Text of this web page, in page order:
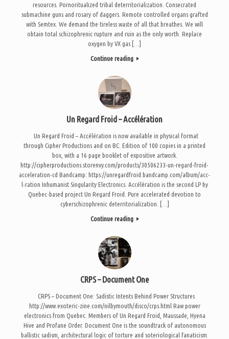
resources. Pornoritualized tribal deterritorialization. Consecrated
submachine guns and rosary of daggers. Remote controlled organs grafted
with Semtex. We demand the tireless waste of all that breathes. We will
obtain total schizophrenic rupture and ruin as the only worth. Replace
oxygen by VX gas […]
Continue reading
Un Regard Froid – Accélération
Un Regard Froid – Accélération is now available in physical format
through Cipher Productions and on BC. Edition of 100 copies in a printed
box, with a 16 page booklet of expositive artwork.
http://cipherproductions.storenvy.com/products/30506233-un-regard-froid-
acceleration-cd Bandcamp: https://unregardfroid.bandcamp.com/album/acc-
l-ration Inhumanist Singularity Electronics. Accélération is the second LP by
Quebec-based project Un Regard Froid. Pure accelerated devotion to
cyberschizophrenic deterritorialization. […]
Continue reading
CRPS – Document One
CRPS – Document One: Sadistic Intents Behind Power Structures
http://www.exoteric-zine.com/nilbymouth/disco/crps.html Raw power
electronics from Quebec. Members of Un Regard Froid, Maussade, Hyena
Hive and Profane Order. Document One is the soundtrack of autonomous
ballistic sadism, architectural logic of torture and soteriological fanaticism.